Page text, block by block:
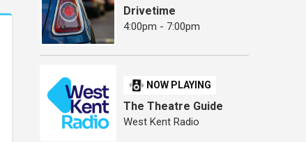
Drivetime
4:00pm - 7:00pm
NOW PLAYING
The Theatre Guide
West Kent Radio